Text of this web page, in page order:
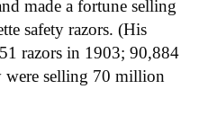
made a fortune selling
safety razors. (His
razors in 1903; 90,884
selling 70 million